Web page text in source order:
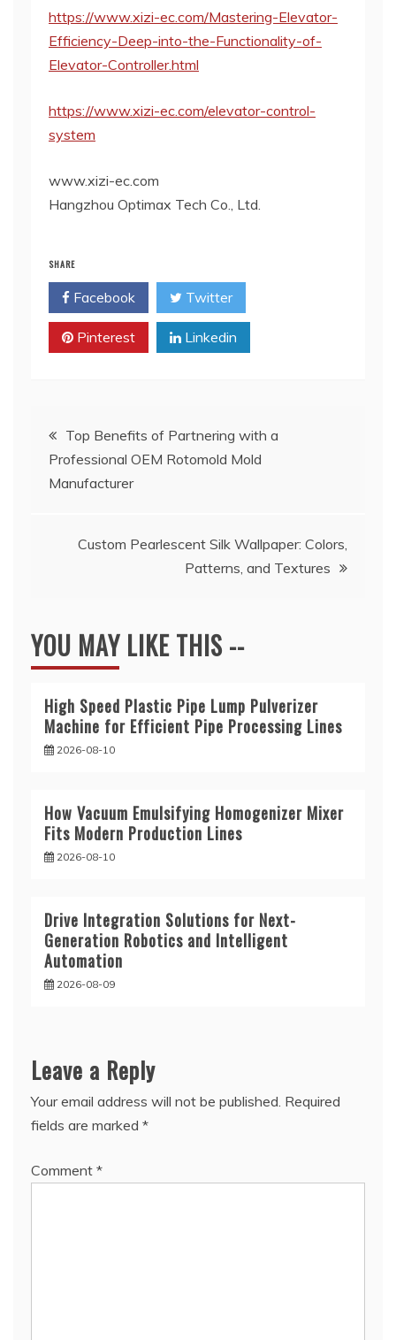
https://www.xizi-ec.com/Mastering-Elevator-
Efficiency-Deep-into-the-Functionality-of-
Elevator-Controller.html
https://www.xizi-ec.com/elevator-control-
system
www.xizi-ec.com
Hangzhou Optimax Tech Co., Ltd.
SHARE
Facebook Twitter
Pinterest Linkedin
Post
navigation
Top Benefits of Partnering with a
Professional OEM Rotomold Mold
Manufacturer
Custom Pearlescent Silk Wallpaper: Colors,
Patterns, and Textures
YOU MAY LIKE THIS --
High Speed Plastic Pipe Lump Pulverizer
Machine for Efficient Pipe Processing Lines
2026-08-10
How Vacuum Emulsifying Homogenizer Mixer
Fits Modern Production Lines
2026-08-10
Drive Integration Solutions for Next-
Generation Robotics and Intelligent
Automation
2026-08-09
Leave a Reply
Your email address will not be published. Required
fields are marked *
Comment *